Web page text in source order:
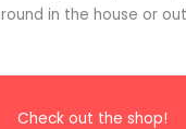
in the house or
Check out the shop!